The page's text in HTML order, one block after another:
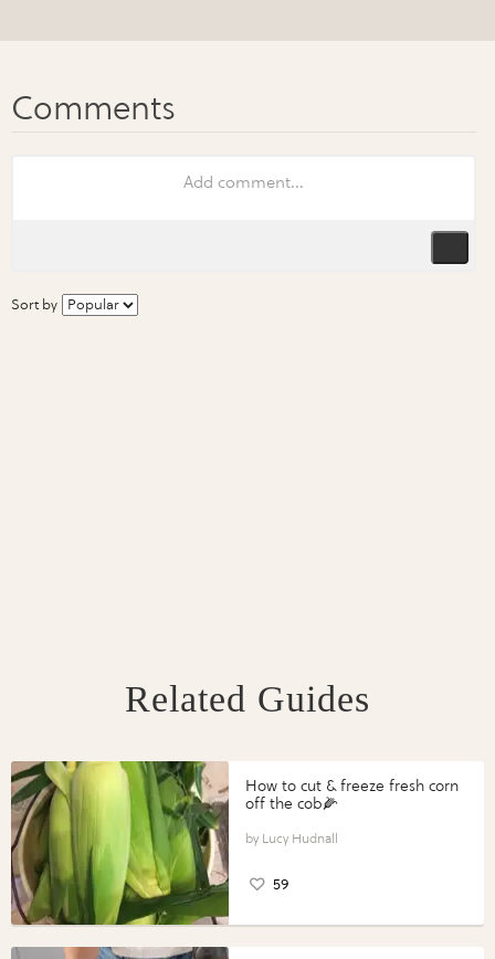
Sort by
Related Guides
How to cut & freeze fresh corn
off the cob🌽
Lucy Hudnall
59